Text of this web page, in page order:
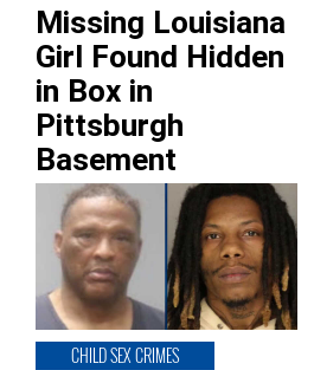
Missing Louisiana
Girl Found Hidden
in Box in
Pittsburgh
Basement
CHILD SEX CRIMES